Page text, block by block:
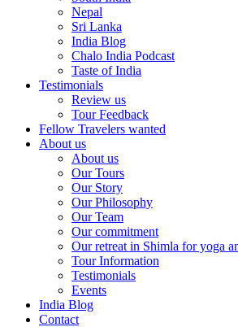
Nepal
Sri Lanka
India Blog
Chalo India Podcast
Taste of India
Testimonials
Review us
Tour Feedback
Fellow Travelers wanted
About us
About us
Our Tours
Our Story
Our Philosophy
Our Team
Our commitment
Our retreat in Shimla for yoga
Tour Information
Testimonials
Events
India Blog
Contact